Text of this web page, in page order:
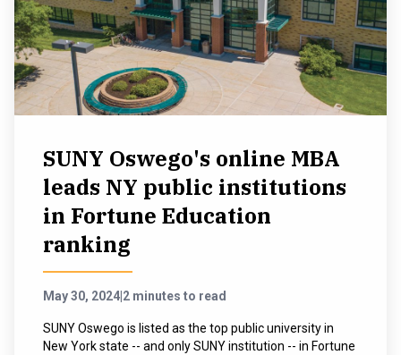
SUNY Oswego's online MBA
leads NY public institutions
in Fortune Education
ranking
May 30, 2024 2 minutes to read
SUNY Oswego is listed as the top public university in
New York state -- and only SUNY institution -- in Fortune